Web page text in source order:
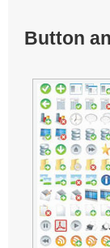
Button